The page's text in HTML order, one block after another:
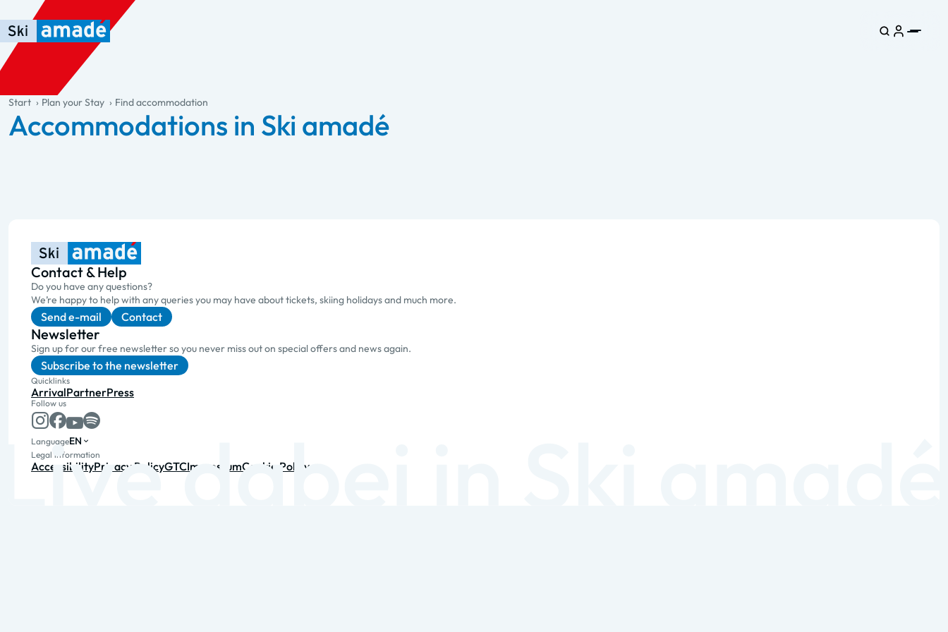
Skip to main content
Skip to table of contents
Skip to main navigation
general.table-of-content
Start Plan your Stay Find accommodation
Accommodations in Ski amadé
Contact & Help
Do you have any questions?
We’re happy to help with any queries you may have about tickets, skiing holidays and much more.
Send e-mail Contact
Newsletter
Sign up for our free newsletter so you never miss out on special offers and news again.
Subscribe to the newsletter
Quicklinks
ArrivalPartnerPress
Follow us
LanguageEN
Legal information
AccessibilityPrivacy PolicyGTCImpressumCookie Policy